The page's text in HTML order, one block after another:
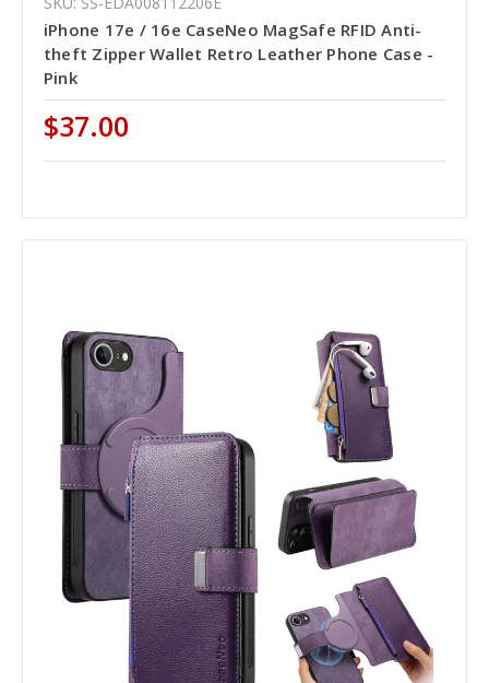
iPhone 17e / 16e CaseNeo MagSafe RFID Anti-
theft Zipper Wallet Retro Leather Phone Case -
Pink
$37.00